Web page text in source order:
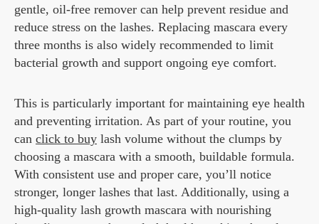
gentle, oil-free remover can help prevent residue and
reduce stress on the lashes. Replacing mascara every
three months is also widely recommended to limit
bacterial growth and support ongoing eye comfort.
This is particularly important for maintaining eye health
and preventing irritation. As part of your routine, you
can click to buy lash volume without the clumps by
choosing a mascara with a smooth, buildable formula.
With consistent use and proper care, you’ll notice
stronger, longer lashes that last. Additionally, using a
high-quality lash growth mascara with nourishing